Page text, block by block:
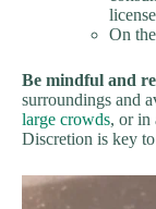
On
Be mindful and
surroundings and
large crowds, or in
Discretion is key